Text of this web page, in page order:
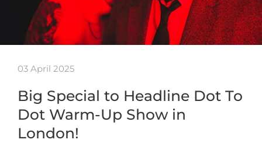
03 April 2025
Big Special to Headline Dot To
Dot Warm-Up Show in
London!